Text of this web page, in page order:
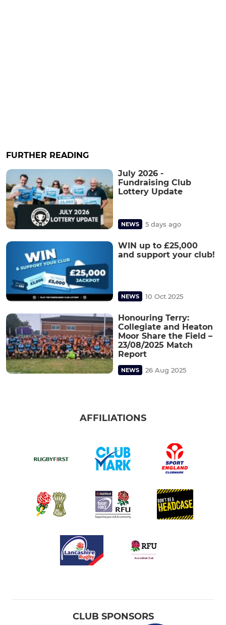
FURTHER READING
July 2026 -
Fundraising Club
Lottery Update
NEWS 5 days ago
WIN up to £25,000
and support your club!
NEWS 10 Oct 2025
Honouring Terry:
Collegiate and Heaton
Moor Share the Field –
23/08/2025 Match
Report
NEWS 26 Aug 2025
AFFILIATIONS
CLUB SPONSORS